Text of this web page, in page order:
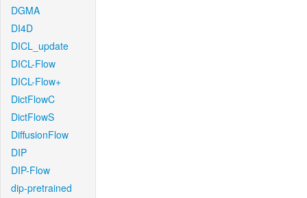
DGMA
DI4D
DICL_update
DICL-Flow
DICL-Flow+
DictFlowC
DictFlowS
DiffusionFlow
DIP
DIP-Flow
dip-pretrained